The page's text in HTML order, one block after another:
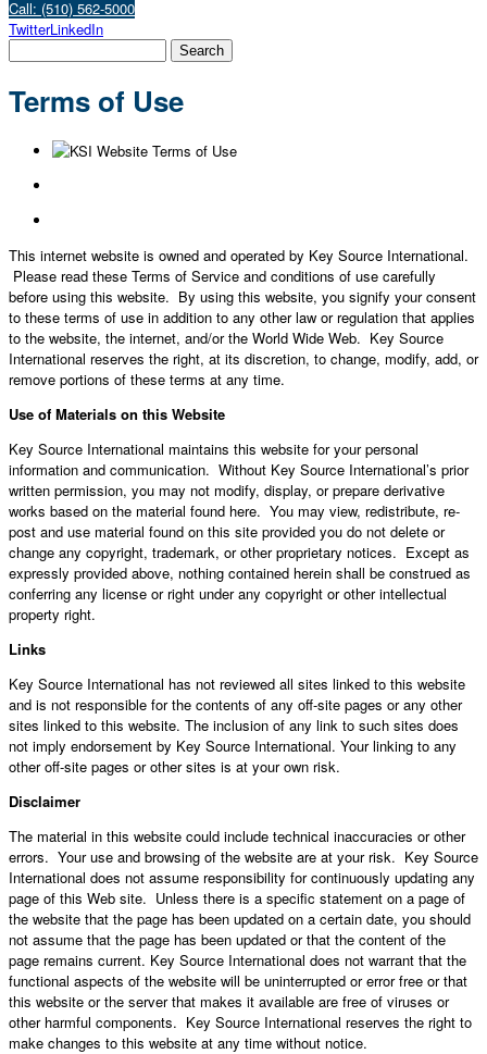
Call: (510) 562-5000
TwitterLinkedIn
Terms of Use
This internet website is owned and operated by Key Source International.
Please read these Terms of Service and conditions of use carefully
before using this website. By using this website, you signify your consent
to these terms of use in addition to any other law or regulation that applies
to the website, the internet, and/or the World Wide Web. Key Source
International reserves the right, at its discretion, to change, modify, add, or
remove portions of these terms at any time.
Use of Materials on this Website
Key Source International maintains this website for your personal
information and communication. Without Key Source International’s prior
written permission, you may not modify, display, or prepare derivative
works based on the material found here. You may view, redistribute, re-
post and use material found on this site provided you do not delete or
change any copyright, trademark, or other proprietary notices. Except as
expressly provided above, nothing contained herein shall be construed as
conferring any license or right under any copyright or other intellectual
property right.
Links
Key Source International has not reviewed all sites linked to this website
and is not responsible for the contents of any off-site pages or any other
sites linked to this website. The inclusion of any link to such sites does
not imply endorsement by Key Source International. Your linking to any
other off-site pages or other sites is at your own risk.
Disclaimer
The material in this website could include technical inaccuracies or other
errors. Your use and browsing of the website are at your risk. Key Source
International does not assume responsibility for continuously updating any
page of this Web site. Unless there is a specific statement on a page of
the website that the page has been updated on a certain date, you should
not assume that the page has been updated or that the content of the
page remains current. Key Source International does not warrant that the
functional aspects of the website will be uninterrupted or error free or that
this website or the server that makes it available are free of viruses or
other harmful components. Key Source International reserves the right to
make changes to this website at any time without notice.